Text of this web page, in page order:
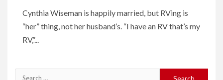
Cynthia Wiseman is happily married, but RVing is
“her” thing, not her husband’s. “I have an RV that’s my
RV,”...
Search